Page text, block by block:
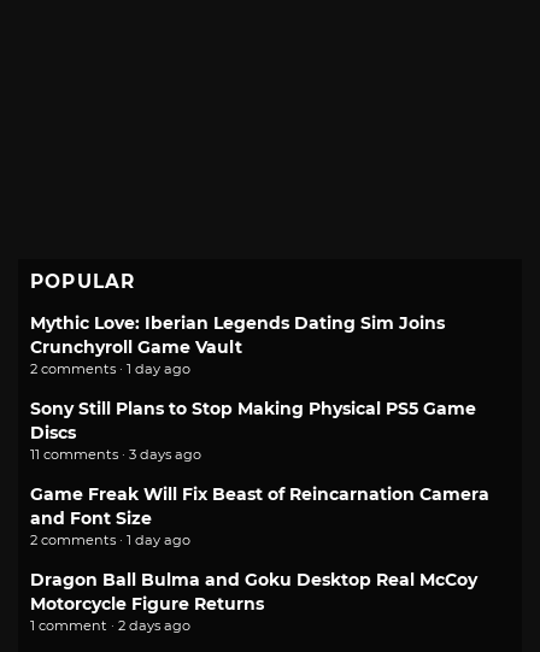
POPULAR
Mythic Love: Iberian Legends Dating Sim Joins
Crunchyroll Game Vault
2 comments · 1 day ago
Sony Still Plans to Stop Making Physical PS5 Game
Discs
11 comments · 3 days ago
Game Freak Will Fix Beast of Reincarnation Camera
and Font Size
2 comments · 1 day ago
Dragon Ball Bulma and Goku Desktop Real McCoy
Motorcycle Figure Returns
1 comment · 2 days ago